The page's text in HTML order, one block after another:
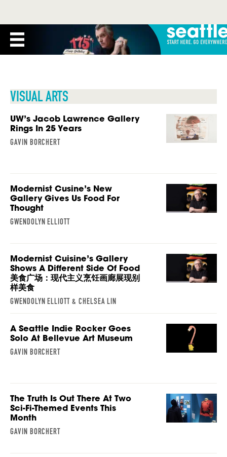
VISUAL ARTS
UW’s Jacob Lawrence Gallery
Rings In 25 Years
GAVIN BORCHERT
Modernist Cusine’s New
Gallery Gives Us Food For
Thought
GWENDOLYN ELLIOTT
Modernist Cuisine’s Gallery
Shows A Different Side Of Food
美食广场：现代主义烹饪画廊展现别
样美食
GWENDOLYN ELLIOTT & CHELSEA LIN
A Seattle Indie Rocker Goes
Solo At Bellevue Art Museum
GAVIN BORCHERT
The Truth Is Out There At Two
Sci-Fi-Themed Events This
Month
GAVIN BORCHERT